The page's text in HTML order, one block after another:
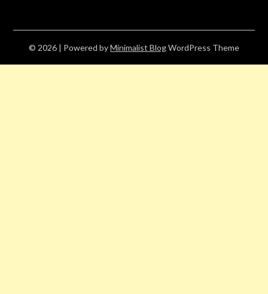
© 2026 | Powered byMinimalist BlogWordPress Theme